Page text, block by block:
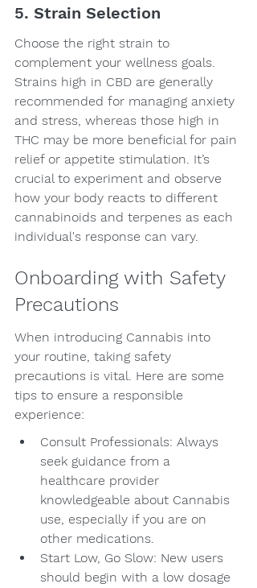
5. Strain Selection
Choose the right strain to
complement your wellness goals.
Strains high in CBD are generally
recommended for managing anxiety
and stress, whereas those high in
THC may be more beneficial for pain
relief or appetite stimulation. It’s
crucial to experiment and observe
how your body reacts to different
cannabinoids and terpenes as each
individual's response can vary.
Onboarding with Safety
Precautions
When introducing Cannabis into
your routine, taking safety
precautions is vital. Here are some
tips to ensure a responsible
experience:
Consult Professionals: Always
seek guidance from a
healthcare provider
knowledgeable about Cannabis
use, especially if you are on
other medications.
Start Low, Go Slow: New users
should begin with a low dosage